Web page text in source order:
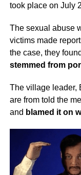
took place on July
The sexual abuse
victims made
the case, they
stemmed from
The village leader,
are from told the
and blamed it on